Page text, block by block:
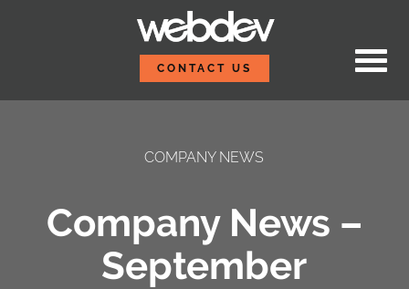
CONTACT US
COMPANY NEWS
Company News –
September